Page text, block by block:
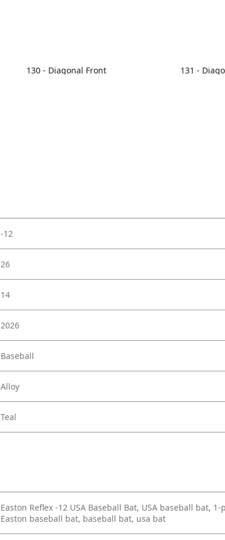
130 - Diagonal Front 131 -
-12
26
14
2026
Baseball
Alloy
Teal
Easton Reflex -12 USA Baseball Bat, USA baseball bat,
Easton baseball bat, baseball bat, usa bat